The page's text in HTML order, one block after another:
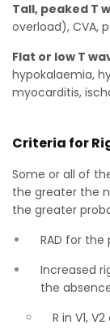
Tall, peaked T
overload), CVA,
Flat or low T
hypokalaemia,
myocarditis,
Criteria for
Some or all of
the greater the
the greater
RAD for
Increased
the
R in V1,